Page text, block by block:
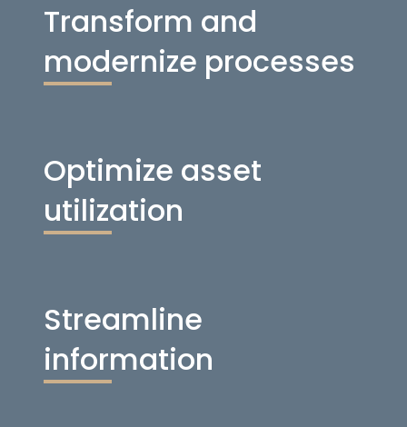
Transform and
modernize processes
Optimize asset
utilization
Streamline
information